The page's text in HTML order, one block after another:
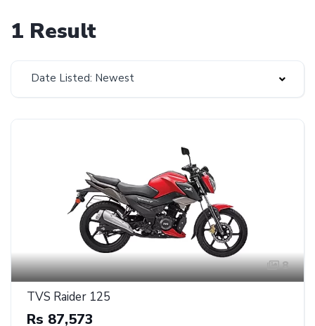
1 Result
Date Listed: Newest
8
TVS Raider 125
Rs 87,573